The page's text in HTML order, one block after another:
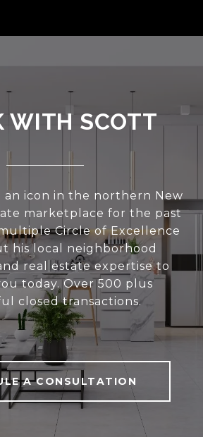
WITH SCOTT
an icon in the northern New
marketplace for the past
Circle of Excellence
his local neighborhood
real estate expertise to
today. Over 500 plus
closed transactions.
A CONSULTATION